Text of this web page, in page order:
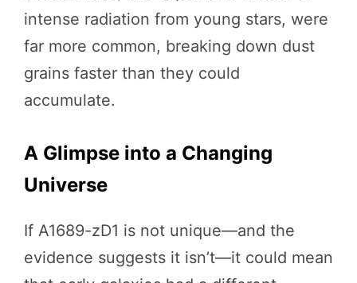
intense radiation from young stars, were
far more common, breaking down dust
grains faster than they could
accumulate.
A Glimpse into a Changing
Universe
If A1689-zD1 is not unique—and the
evidence suggests it isn’t—it could mean